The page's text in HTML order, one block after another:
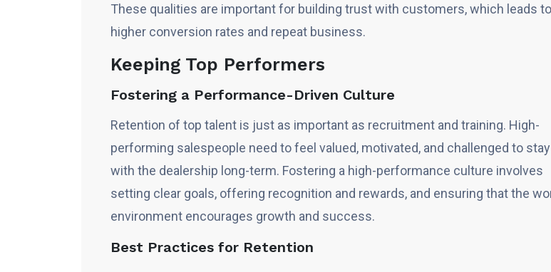
These qualities are important for building trust with customers, which leads to
higher conversion rates and repeat business.
Keeping Top Performers
Fostering a Performance-Driven Culture
Retention of top talent is just as important as recruitment and training. High-
performing salespeople need to feel valued, motivated, and challenged to stay
with the dealership long-term. Fostering a high-performance culture involves
setting clear goals, offering recognition and rewards, and ensuring that the
environment encourages growth and success.
Best Practices for Retention